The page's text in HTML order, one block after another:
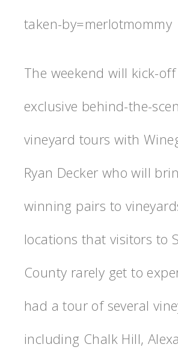
taken-by=merlotmommy
The weekend will kick-
exclusive behind-the-
vineyard tours with
Ryan Decker who will
winning pairs to
locations that visitors to
County rarely get to
had a tour of several
including Chalk Hill,